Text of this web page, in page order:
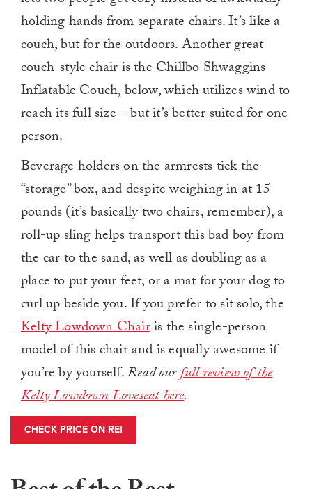
holding hands from separate chairs. It’s like a
couch, but for the outdoors. Another great
couch-style chair is the Chillbo Shwaggins
Inflatable Couch, below, which utilizes wind to
reach its full size – but it’s better suited for one
person.
Beverage holders on the armrests tick the
“storage” box, and despite weighing in at 15
pounds (it’s basically two chairs, remember), a
roll-up sling helps transport this bad boy from
the car to the sand, as well as doubling as a
place to put your feet, or a mat for your dog to
curl up beside you. If you prefer to sit solo, the
Kelty Lowdown Chairis the single-person
model of this chair and is equally awesome if
you’re by yourself.Read ourfull review of the
Kelty Lowdown Loveseat here.
CHECK PRICE ON REI